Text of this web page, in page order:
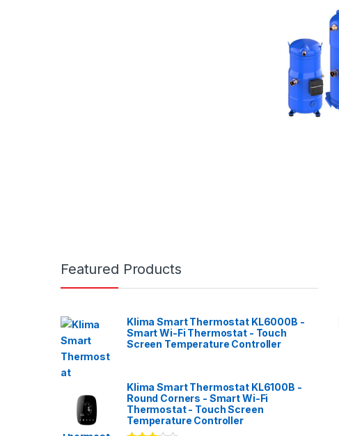
Featured Products
Klima Smart Thermostat KL6000B -
Smart Wi-Fi Thermostat - Touch
Screen Temperature Controller
Klima Smart Thermostat KL6100B -
Round Corners - Smart Wi-Fi
Thermostat - Touch Screen
Temperature Controller